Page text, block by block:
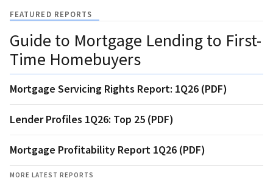
FEATURED REPORTS
Guide to Mortgage Lending to First-
Time Homebuyers
Mortgage Servicing Rights Report: 1Q26 (PDF)
Lender Profiles 1Q26: Top 25 (PDF)
Mortgage Profitability Report 1Q26 (PDF)
MORE LATEST REPORTS